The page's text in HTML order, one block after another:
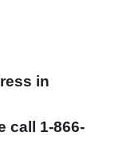
in
call 1-866-